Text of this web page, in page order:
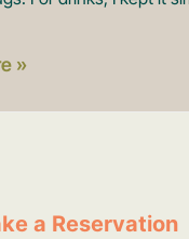
»
a Reservation